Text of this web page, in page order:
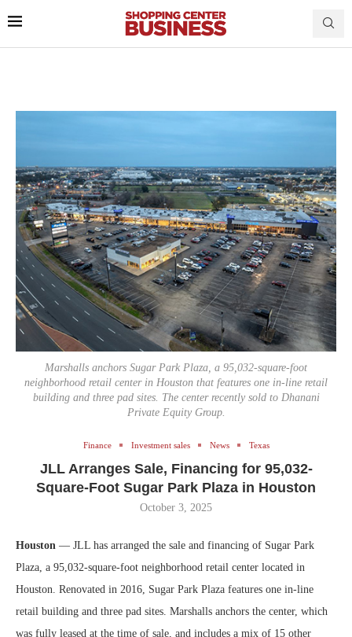
Marshalls anchors Sugar Park Plaza, a 95,032-square-foot
neighborhood retail center in Houston that features one in-line retail
building and three pad sites. The center recently sold to Dhanani
Private Equity Group.
Finance Investment sales News Texas
JLL Arranges Sale, Financing for 95,032-
Square-Foot Sugar Park Plaza in Houston
October 3, 2025
Houston ­— JLL has arranged the sale and financing of Sugar Park
Plaza, a 95,032-square-foot neighborhood retail center located in
Houston. Renovated in 2016, Sugar Park Plaza features one in-line
retail building and three pad sites. Marshalls anchors the center, which
was fully leased at the time of sale, and includes a mix of 15 other